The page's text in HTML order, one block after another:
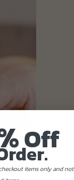
Off
items only and not